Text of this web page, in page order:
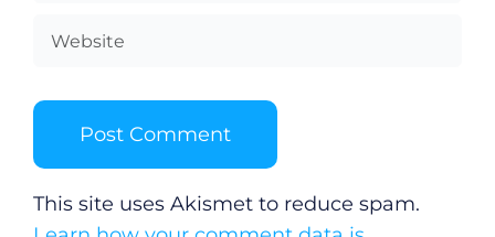
This site uses Akismet to reduce spam.